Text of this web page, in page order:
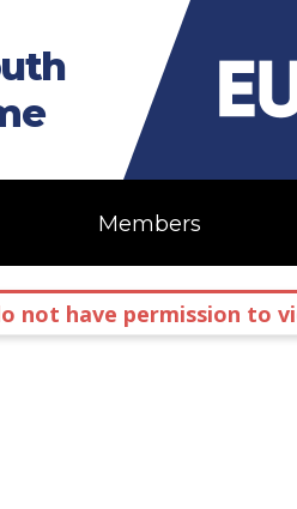
Members
not have permission to